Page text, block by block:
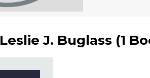
Leslie J. Buglass (1